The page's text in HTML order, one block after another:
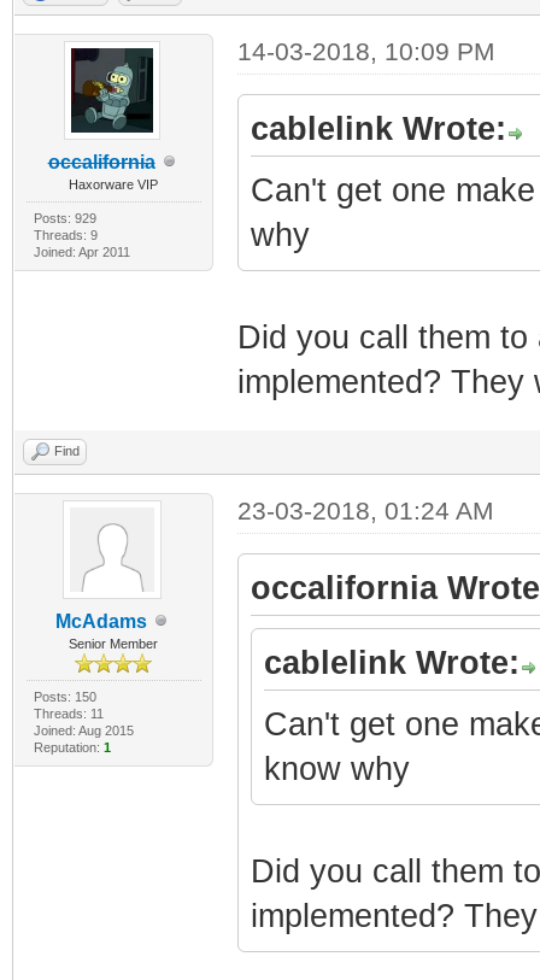
occalifornia
Haxorware VIP
Posts: 929
Threads: 9
Joined: Apr 2011
14-03-2018, 10:09 PM
cablelink Wrote:
Can't get one
why
Did you call them
implemented?
Find
McAdams
Senior Member
Posts: 150
Threads: 11
Joined: Aug 2015
Reputation: 1
23-03-2018, 01:24 AM
occalifornia
cablelink Wrote:
Can't get one
know why
Did you call them
implemented?